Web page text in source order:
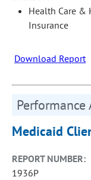
Health Care &
Insurance
Download Report
Performance
Medicaid
REPORT NUMBER:
1936P